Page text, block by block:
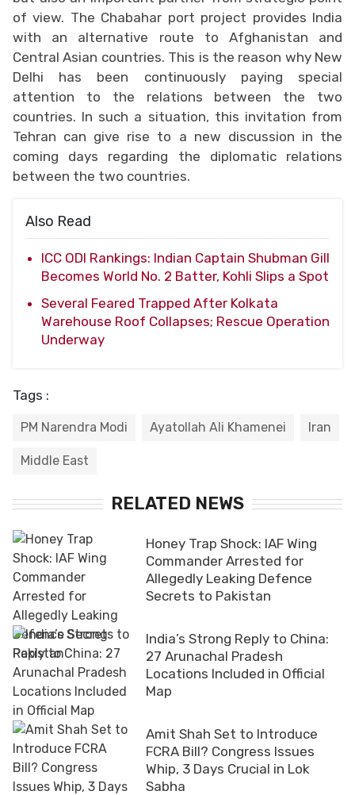
of view. The Chabahar port project provides India
with an alternative route to Afghanistan and
Central Asian countries. This is the reason why New
Delhi has been continuously paying special
attention to the relations between the two
countries. In such a situation, this invitation from
Tehran can give rise to a new discussion in the
coming days regarding the diplomatic relations
between the two countries.
Also Read
ICC ODI Rankings: Indian Captain Shubman Gill
Becomes World No. 2 Batter, Kohli Slips a Spot
Several Feared Trapped After Kolkata
Warehouse Roof Collapses; Rescue Operation
Underway
Tags :
PM Narendra Modi Ayatollah Ali Khamenei Iran
Middle East
RELATED NEWS
Honey Trap Shock: IAF Wing
Commander Arrested for
Allegedly Leaking Defence
Secrets to Pakistan
India’s Strong Reply to China:
27 Arunachal Pradesh
Locations Included in Official
Map
Amit Shah Set to Introduce
FCRA Bill? Congress Issues
Whip, 3 Days Crucial in Lok
Sabha